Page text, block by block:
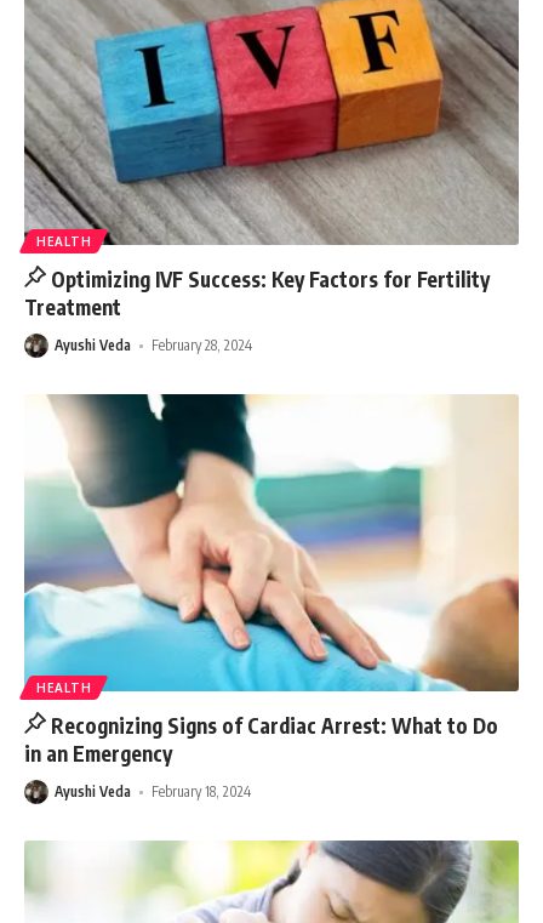
HEALTH
Optimizing IVF Success: Key Factors for Fertility
Treatment
Ayushi Veda February 28, 2024
HEALTH
Recognizing Signs of Cardiac Arrest: What to Do
in an Emergency
Ayushi Veda February 18, 2024